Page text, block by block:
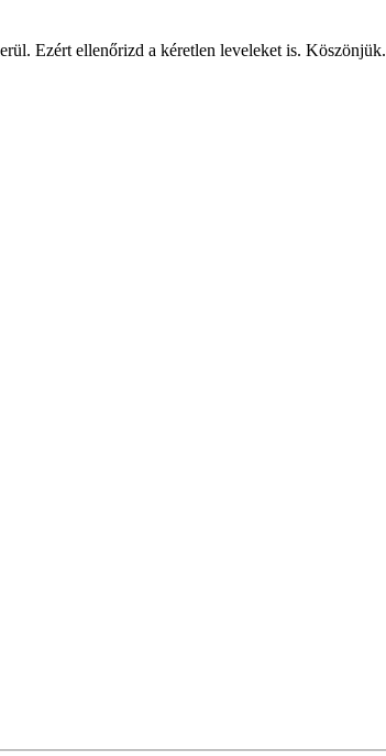
Ezért ellenőrizd a kéretlen leveleket is. Köszönjük.